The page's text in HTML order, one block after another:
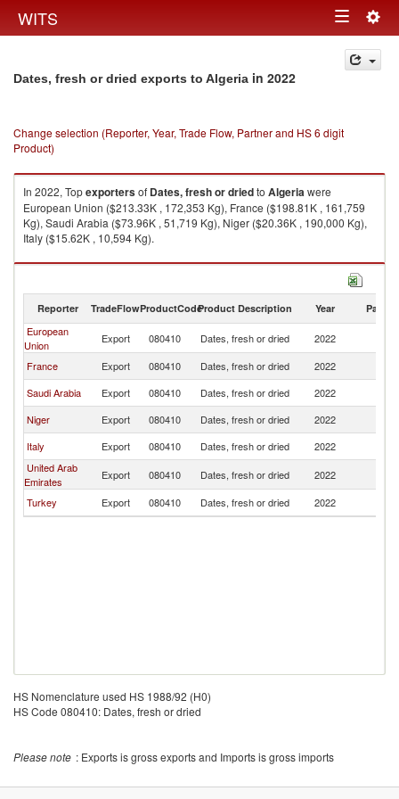
WITS Toggle
navigation
Dates, fresh or dried exports to Algeria in 2022
Change selection (Reporter, Year, Trade Flow, Partner and HS 6 digit
Product)
In 2022, Topexportersof Dates, fresh or driedto Algeriawere
European Union ($213.33K , 172,353 Kg), France ($198.81K , 161,759
Kg), Saudi Arabia ($73.96K , 51,719 Kg), Niger ($20.36K , 190,000 Kg),
Italy ($15.62K , 10,594 Kg).
Dates, fresh or dried imports by country in 2022
Reporter TradeFlowProductCodeProduct Description Year Partner
European
Union
Export 080410 Dates, fresh or dried 2022
France
Export 080410 Dates, fresh or dried 2022
Saudi Arabia
Export 080410 Dates, fresh or dried 2022
Niger
Export 080410 Dates, fresh or dried 2022
Italy
Export 080410 Dates, fresh or dried 2022
United Arab
Emirates
Export 080410 Dates, fresh or dried 2022
Turkey
Export 080410 Dates, fresh or dried 2022
HS Nomenclature used HS 1988/92 (H0)
HS Code 080410: Dates, fresh or dried
Please note : Exports is gross exports and Imports is gross imports